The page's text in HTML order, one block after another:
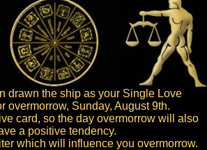
drawn the ship as your Single Love
overmorrow, Sunday, August 9th.
card, so the day overmorrow will also
a positive tendency.
which will influence you overmorrow.